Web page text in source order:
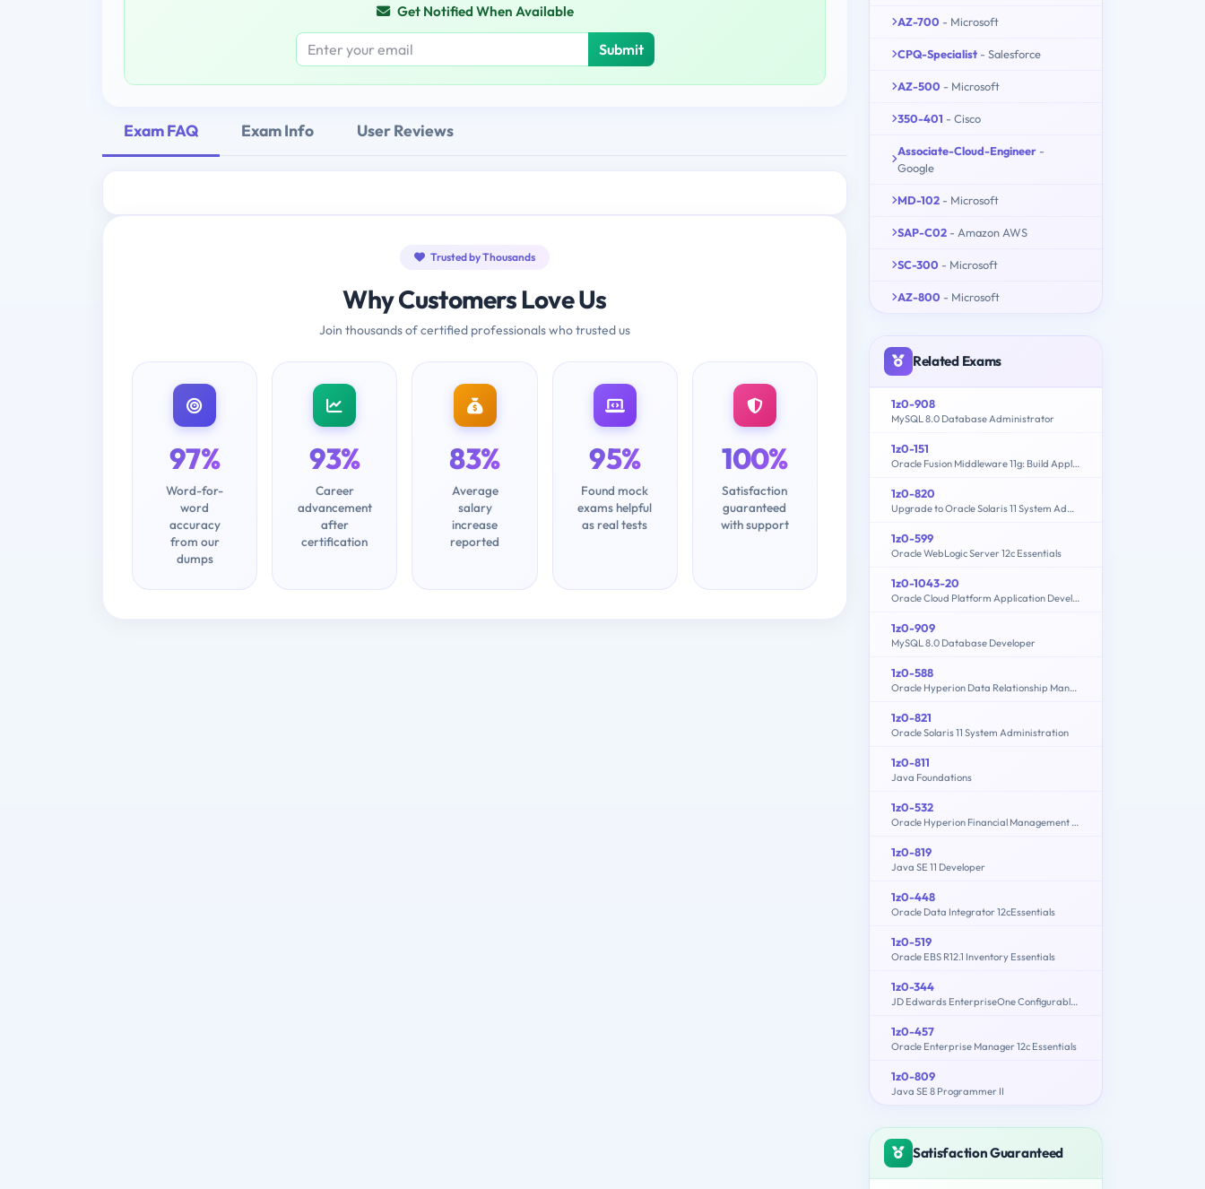
Get Notified When Available
Submit
Exam FAQ Exam Info User Reviews
Trusted by Thousands
Why Customers Love Us
Join thousands of certified professionals who trusted us
97%
Word-for-
word
accuracy
from our
dumps
93%
Career
advancement
after
certification
83%
Average
salary
increase
reported
95%
Found mock
exams helpful
as real tests
100%
Satisfaction
guaranteed
with support
AZ-700 - Microsoft
CPQ-Specialist - Salesforce
AZ-500 - Microsoft
350-401 - Cisco
Associate-Cloud-Engineer -
Google
MD-102 - Microsoft
SAP-C02 - Amazon AWS
SC-300 - Microsoft
AZ-800 - Microsoft
Related Exams
1z0-908
MySQL 8.0 Database Administrator
1z0-151
Oracle Fusion Middleware 11g: Build Applications with Oracle Forms
1z0-820
Upgrade to Oracle Solaris 11 System Administrator
1z0-599
Oracle WebLogic Server 12c Essentials
1z0-1043-20
Oracle Cloud Platform Application Development 2020 Specialist
1z0-909
MySQL 8.0 Database Developer
1z0-588
Oracle Hyperion Data Relationship Management Essentials
1z0-821
Oracle Solaris 11 System Administration
1z0-811
Java Foundations
1z0-532
Oracle Hyperion Financial Management 11 Essentials
1z0-819
Java SE 11 Developer
1z0-448
Oracle Data Integrator 12cEssentials
1z0-519
Oracle EBS R12.1 Inventory Essentials
1z0-344
JD Edwards EnterpriseOne Configurable Network Computing 9.2 Implementation Essentials
1z0-457
Oracle Enterprise Manager 12c Essentials
1z0-809
Java SE 8 Programmer II
Satisfaction Guaranteed